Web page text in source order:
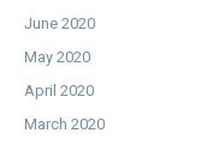
June 2020
May 2020
April 2020
March 2020